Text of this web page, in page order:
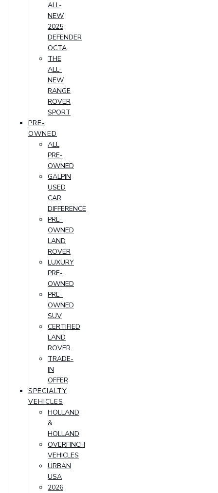
ALL-
NEW
2025
DEFENDER
OCTA
THE
ALL-
NEW
RANGE
ROVER
SPORT
PRE-
OWNED
ALL
PRE-
OWNED
GALPIN
USED
CAR
DIFFERENCE
PRE-
OWNED
LAND
ROVER
LUXURY
PRE-
OWNED
PRE-
OWNED
SUV
CERTIFIED
LAND
ROVER
TRADE-
IN
OFFER
SPECIALTY
VEHICLES
HOLLAND
&
HOLLAND
OVERFINCH
VEHICLES
URBAN
USA
2026